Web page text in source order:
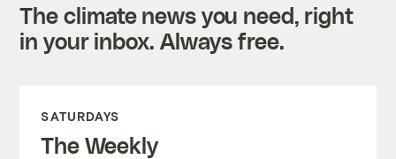
The climate news you need, right
in your inbox. Always free.
SATURDAYS
The Weekly